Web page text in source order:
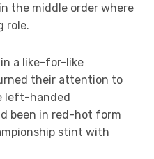
the middle order where
role.
a like-for-like
their attention to
left-handed
been in red-hot form
stint with